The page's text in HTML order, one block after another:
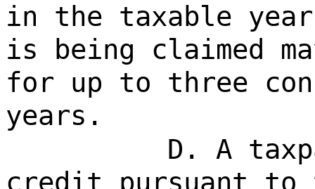
in the taxable
is being claimed
for up to three
years.
D. A
credit pursuant